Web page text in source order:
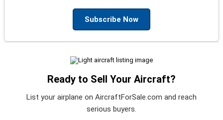
Subscribe Now
Ready to Sell Your Aircraft?
List your airplane on AircraftForSale.com and reach
serious buyers.